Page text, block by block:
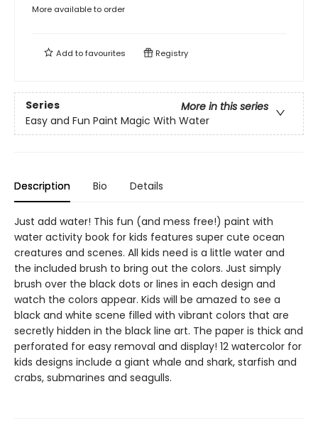
More available to order
Add tofavourites Registry
Series
More in this series
Easy and Fun Paint Magic With Water
Description Bio Details
Just add water! This fun (and mess free!) paint with
water activity book for kids features super cute ocean
creatures and scenes. All kids need is a little water and
the included brush to bring out the colors. Just simply
brush over the black dots or lines in each design and
watch the colors appear. Kids will be amazed to see a
black and white scene filled with vibrant colors that are
secretly hidden in the black line art. The paper is thick and
perforated for easy removal and display! 12 watercolor for
kids designs include a giant whale and shark, starfish and
crabs, submarines and seagulls.